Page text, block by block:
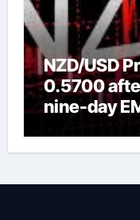
NZD/USD
0.5700
nine-day